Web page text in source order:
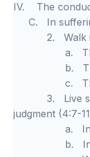
IV. The
C. In
2. Walk in
a. The
b. The
c. The
3. Live
judgment (4:7-
a. In
b. In